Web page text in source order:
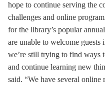
hope to continue serving the
challenges and online
for the library’s popular
are unable to welcome
we’re still trying to find ways
and continue learning new
said. “We have several online